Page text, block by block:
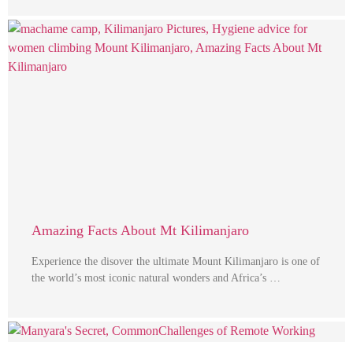
Amazing Facts About Mt Kilimanjaro
Experience the disover the ultimate Mount Kilimanjaro is one of
the world’s most iconic natural wonders and Africa’s …